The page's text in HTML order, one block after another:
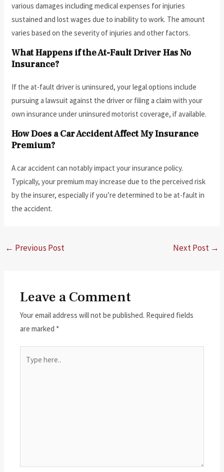
various damages including medical expenses for injuries
sustained and lost wages due to inability to work. The amount
varies based on the severity of injuries and other factors.
What Happens if the At-Fault Driver Has No
Insurance?
If the at-fault driver is uninsured, your legal options include
pursuing a lawsuit against the driver or filing a claim with your
own insurance under uninsured motorist coverage, if available.
How Does a Car Accident Affect My Insurance
Premium?
A car accident can notably impact your insurance policy.
Typically, your premium may increase due to the perceived risk
by the insurer, especially if you’re determined to be at-fault in
the accident.
← Previous Post Next Post →
Leave a Comment
Your email address will not be published. Required fields
are marked *
here..